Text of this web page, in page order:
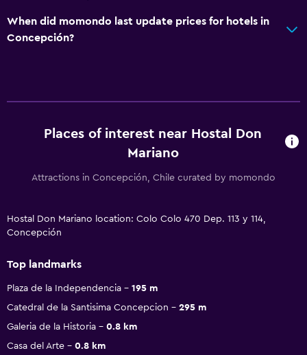
When did momondo last update prices for hotels in
Concepción?
Places of interest near Hostal Don
Mariano
Attractions in Concepción, Chile curated by momondo
Hostal Don Mariano location: Colo Colo 470 Dep. 113 y 114,
Concepción
Top landmarks
Plaza de la Independencia
195 m
Catedral de la Santisima Concepcion
295 m
Galeria de la Historia
0.8 km
Casa del Arte
0.8 km